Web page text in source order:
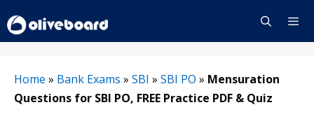
to
content
Home » Bank Exams » SBI » SBI PO » Mensuration
Questions for SBI PO, FREE Practice PDF & Quiz